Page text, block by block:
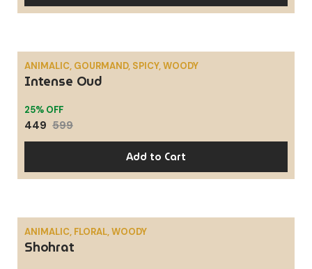
SALE
ANIMALIC, GOURMAND, SPICY, WOODY
Intense Oud
25% OFF
449 599
Add to Cart
SALE
ANIMALIC, FLORAL, WOODY
Shohrat